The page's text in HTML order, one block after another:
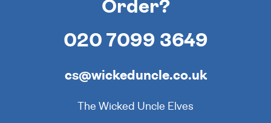
Order?
020 7099 3649
cs@wickeduncle.co.uk
The Wicked Uncle Elves